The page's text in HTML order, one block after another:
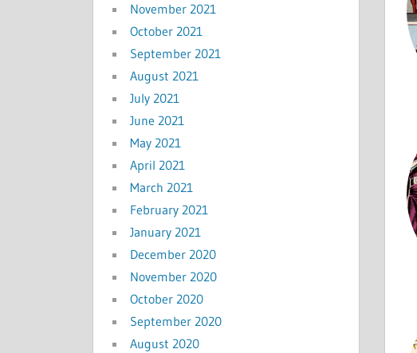
November 2021
October 2021
September 2021
August 2021
July 2021
June 2021
May 2021
April 2021
March 2021
February 2021
January 2021
December 2020
November 2020
October 2020
September 2020
August 2020